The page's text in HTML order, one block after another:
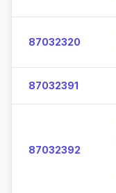
87032320
87032391
87032392